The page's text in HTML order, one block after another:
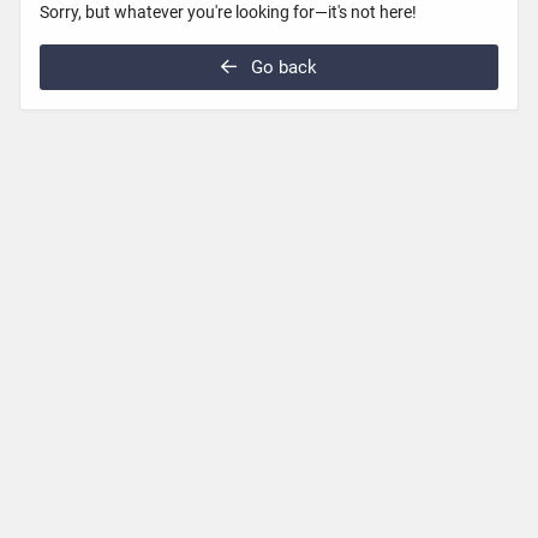
Sorry, but whatever you're looking for—it's not here!
Go back